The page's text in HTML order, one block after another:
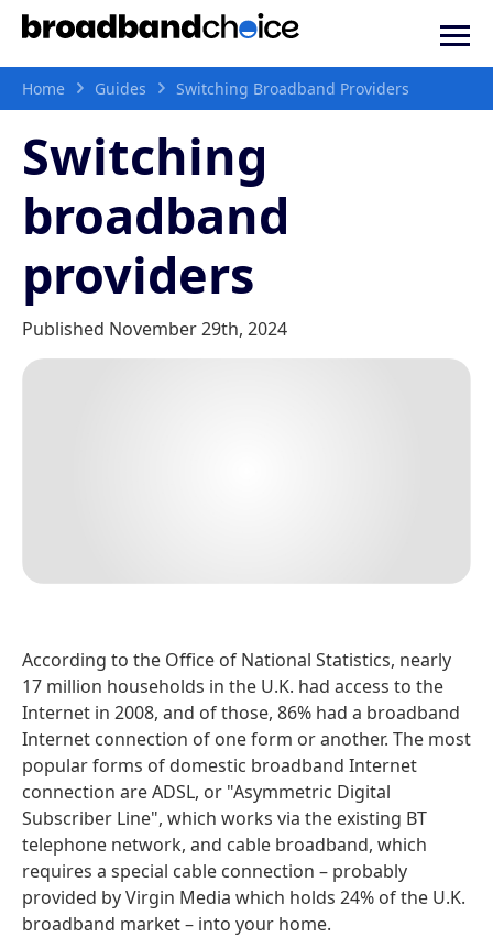
Home Guides Switching Broadband Providers
Switching
broadband
providers
Published November 29th, 2024
According to the Office of National Statistics, nearly
17 million households in the U.K. had access to the
Internet in 2008, and of those, 86% had a broadband
Internet connection of one form or another. The most
popular forms of domestic broadband Internet
connection are ADSL, or "Asymmetric Digital
Subscriber Line", which works via the existing BT
telephone network, and cable broadband, which
requires a special cable connection – probably
provided by Virgin Media which holds 24% of the U.K.
broadband market – into your home.